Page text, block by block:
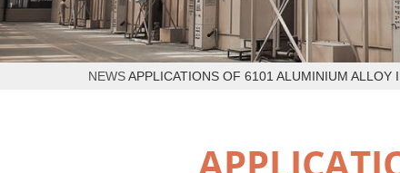
NEWSAPPLICATIONS OF 6101 ALUMINIUM ALLOY